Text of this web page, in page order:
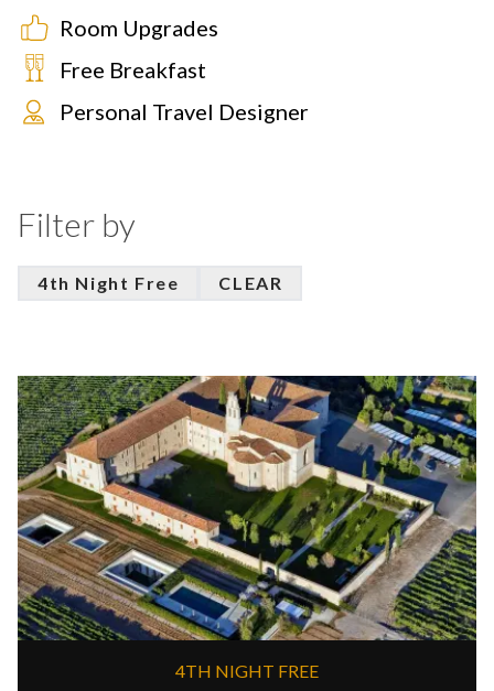
Room Upgrades
Free Breakfast
Personal Travel Designer
Filter by
4th Night Free CLEAR
4TH NIGHT FREE